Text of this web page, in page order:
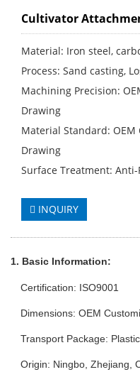
Cultivator
Material: Iron steel,
Process: Sand casting,
Machining Precision:
Drawing
Material Standard: OEM
Drawing
Surface Treatment:
INQUIRY
1. Basic Information:
Certification: ISO9001
Dimensions: OEM
Transport Package:
Origin: Ningbo, Zhejiang,